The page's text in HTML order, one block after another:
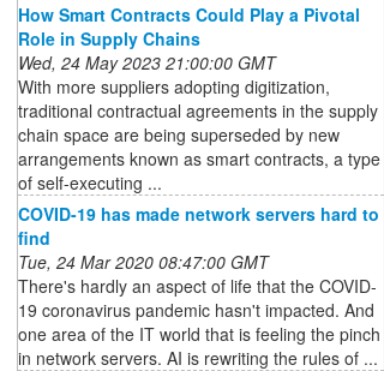
How Smart Contracts Could Play a Pivotal
Role in Supply Chains
Wed, 24 May 2023 21:00:00 GMT
With more suppliers adopting digitization,
traditional contractual agreements in the supply
chain space are being superseded by new
arrangements known as smart contracts, a type
of self-executing ...
COVID-19 has made network servers hard to
find
Tue, 24 Mar 2020 08:47:00 GMT
There's hardly an aspect of life that the COVID-
19 coronavirus pandemic hasn't impacted. And
one area of the IT world that is feeling the pinch
in network servers. AI is rewriting the rules of ...